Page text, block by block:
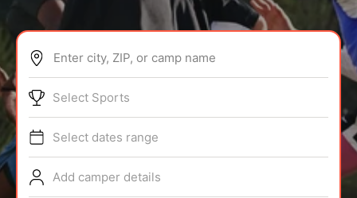
ABOUT
TIPS
NEWS
Enter city, ZIP, or camp name
Select Sports
Select dates range
Add camper details